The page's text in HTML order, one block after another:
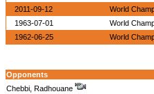
2011-09-12
World
1963-07-01
World
1962-06-25
World
Opponents
Chebbi, Radhouane